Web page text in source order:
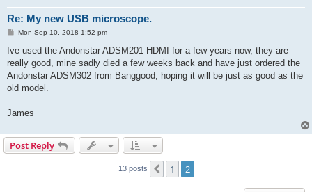
Re: My new USB microscope.
P
s
Mon Sep 10, 2018 1:52 pm
Ive used the Andonstar ADSM201 HDMI for a few years now, they are
really good, mine sadly died a few weeks back and have just ordered the
Andonstar ADSM302 from Banggood, hoping it will be just as good as the
old model.
James
Post Reply
13 posts Previous
1 2